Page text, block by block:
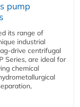
pump
its range of
industrial
drive centrifugal
Series, are ideal for
chemical